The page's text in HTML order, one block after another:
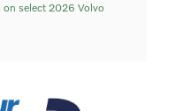
select 2026 Volvo